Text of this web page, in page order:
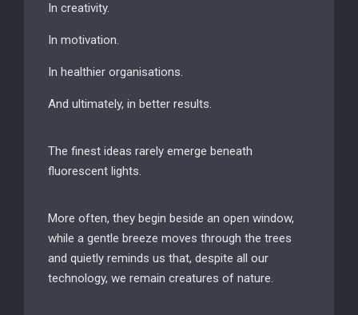
In creativity.
In motivation.
In healthier organisations.
And ultimately, in better results.
The finest ideas rarely emerge beneath
fluorescent lights.
More often, they begin beside an open window,
while a gentle breeze moves through the trees
and quietly reminds us that, despite all our
technology, we remain creatures of nature.